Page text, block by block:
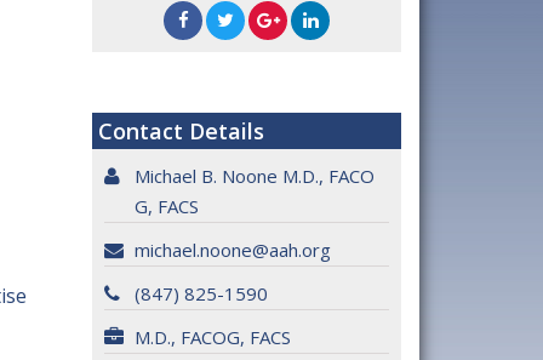
Contact Details
Michael B. Noone M.D., FACO
G, FACS
michael.noone@aah.org
(847) 825-1590
M.D., FACOG, FACS